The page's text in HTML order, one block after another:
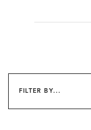
FILTER BY...